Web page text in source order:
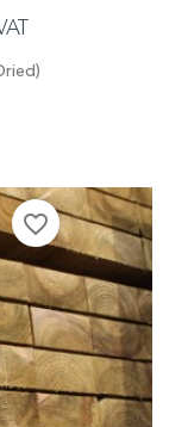
favorite_border